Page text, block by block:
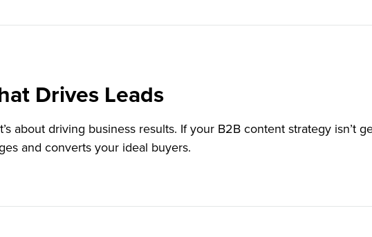
Drives Leads
about driving business results. If your B2B content strategy isn’t
and converts your ideal buyers.